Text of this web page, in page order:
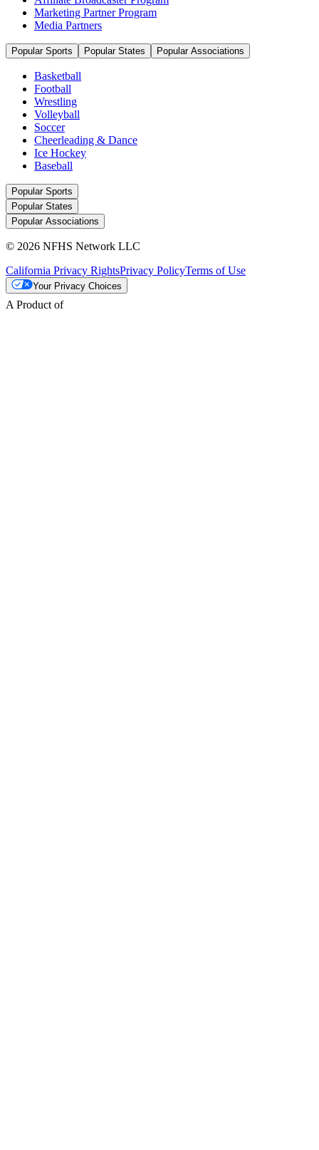
Marketing Partner Program
Media Partners
Popular Sports Popular States Popular Associations
Basketball
Football
Wrestling
Volleyball
Soccer
Cheerleading & Dance
Ice Hockey
Baseball
Popular Sports
Popular States
Popular Associations
© 2026 NFHS Network LLC
California Privacy RightsPrivacy PolicyTerms of Use
Your Privacy Choices
A Product of